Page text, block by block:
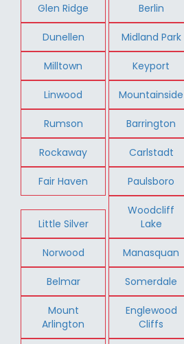
Glen Ridge Berlin
Dunellen Midland Park
Milltown Keyport
Linwood Mountainside
Rumson Barrington
Rockaway Carlstadt
Fair Haven Paulsboro
Little Silver
Woodcliff
Lake
Norwood Manasquan
Belmar Somerdale
Mount
Arlington
Englewood
Cliffs